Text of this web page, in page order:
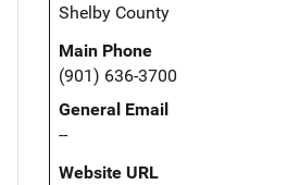
Shelby County
Main Phone
(901) 636-3700
General Email
--
Website URL